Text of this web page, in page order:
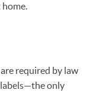
required by law
only